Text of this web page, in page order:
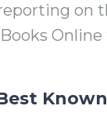
on